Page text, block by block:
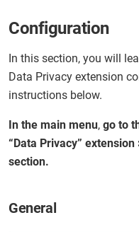
Configuration
In this section, you will
Data Privacy extension
instructions below.
In the main menu, go to
“Data Privacy”
section.
General